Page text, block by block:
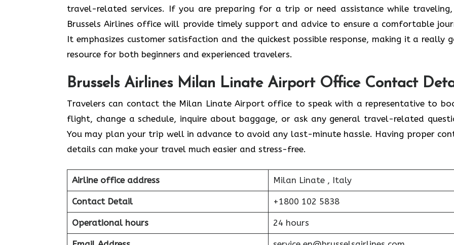
travel-related services. If you are preparing for a trip or need assistance while
Brussels Airlines office will provide timely support and advice to ensure a comfortable
It emphasizes customer satisfaction and the quickest possible response, making it a really
resource for both beginners and experienced travelers.
Brussels Airlines Milan Linate Airport Office Contact
Travelers can contact the Milan Linate Airport office to speak with a representative to
flight, change a schedule, inquire about baggage, or ask any general travel-related
You may plan your trip well in advance to avoid any last-minute hassle. Having proper
details can make your travel much easier and stress-free.
Airline office address Milan Linate , Italy
Contact Detail +1800 102 5838
Operational hours 24 hours